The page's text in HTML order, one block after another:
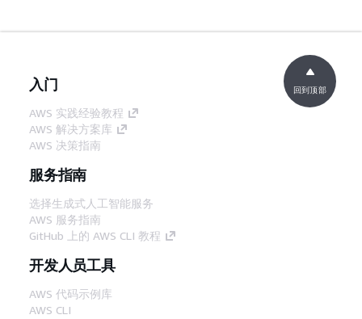
入门
AWS 实践经验教程
AWS 解决方案库
AWS 决策指南
服务指南
选择生成式人工智能服务
AWS 服务指南
GitHub 上的 AWS CLI 教程
开发人员工具
AWS 代码示例库
AWS CLI
回到顶部